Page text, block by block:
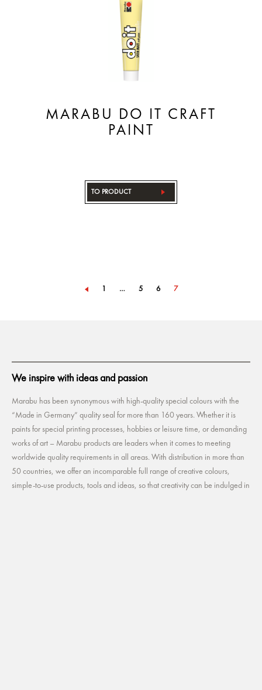
MARABU DO IT CRAFT
PAINT
TO PRODUCT
1 … 5 6 7
We inspire with ideas and passion
Marabu has been synonymous with high-quality special colours with the
“Made in Germany” quality seal for more than 160 years. Whether it is
paints for special printing processes, hobbies or leisure time, or demanding
works of art – Marabu products are leaders when it comes to meeting
worldwide quality requirements in all areas. With distribution in more than
50 countries, we offer an incomparable full range of creative colours,
simple-to-use products, tools and ideas, so that creativity can be indulged in